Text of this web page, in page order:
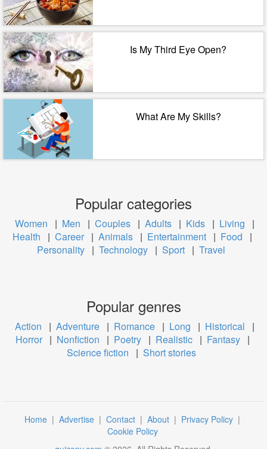
Is My Third Eye Open?
What Are My Skills?
Popular categories
Women | Men | Couples | Adults | Kids | Living
|
Health
| Career | Animals | Entertainment | Food
|
Personality | Technology | Sport | Travel
Popular genres
Action | Adventure | Romance | Long | Historical
|
Horror | Nonfiction | Poetry | Realistic | Fantasy |
Science fiction
| Short stories
Home | Advertise | Contact | About | Privacy Policy |
Cookie Policy